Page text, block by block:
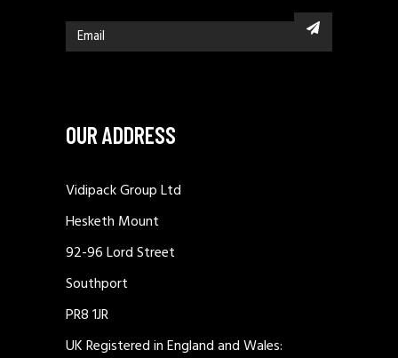
OUR ADDRESS
Vidipack Group Ltd
Hesketh Mount
92-96 Lord Street
Southport
PR8 1JR
UK Registered in England and Wales: